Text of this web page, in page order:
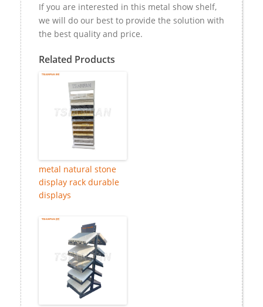
If you are interested in this metal show shelf,
we will do our best to provide the solution with
the best quality and price.
Related Products
metal natural stone
display rack durable
displays